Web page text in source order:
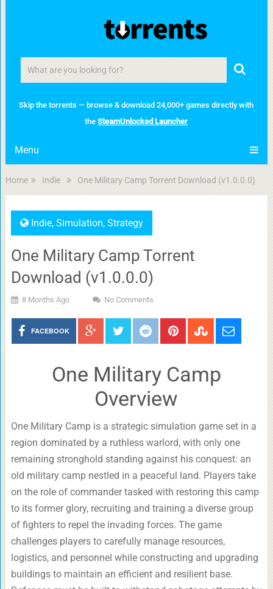
Skip the torrents — browse & download 24,000+ games directly with
theSteamUnlocked Launcher
Menu
Home Indie One Military Camp Torrent Download (v1.0.0.0)
Indie, Simulation, Strategy
One Military Camp Torrent
Download (v1.0.0.0)
8 Months Ago No Comments
FACEBOOK
One Military Camp
Overview
One Military Camp is a strategic simulation game set in a
region dominated by a ruthless warlord, with only one
remaining stronghold standing against his conquest: an
old military camp nestled in a peaceful land. Players take
on the role of commander tasked with restoring this camp
to its former glory, recruiting and training a diverse group
of fighters to repel the invading forces. The game
challenges players to carefully manage resources,
logistics, and personnel while constructing and upgrading
buildings to maintain an efficient and resilient base.